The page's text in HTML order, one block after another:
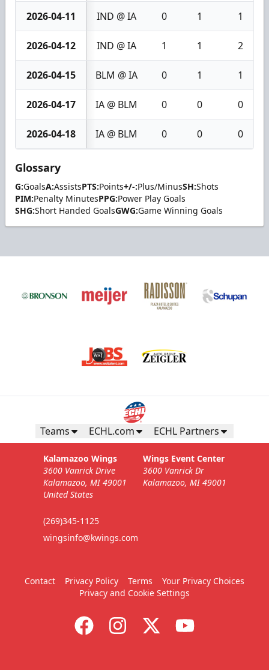
2026-04-11 IND @ IA 0 1 1
2026-04-12 IND @ IA 1 1 2
2026-04-15 BLM @ IA 0 1 1
2026-04-17 IA @ BLM 0 0 0
2026-04-18 IA @ BLM 0 0 0
Glossary
G:GoalsA:AssistsPTS:Points+/-:Plus/MinusSH:Shots
PIM:Penalty MinutesPPG:Power Play Goals
SHG:Short Handed GoalsGWG:Game Winning Goals
Teams ECHL.com ECHL Partners
Kalamazoo Wings
3600 Vanrick Drive
Kalamazoo, MI 49001
United States
(269)345-1125
wingsinfo@kwings.com
Wings Event Center
3600 Vanrick Dr
Kalamazoo, MI 49001
Contact Privacy Policy Terms
Your Privacy Choices
Privacy and Cookie Settings